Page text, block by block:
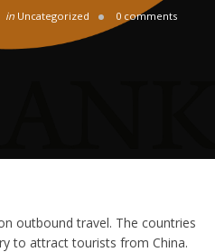
in Uncategorized 0 comments
outbound travel. The countries
to attract tourists from China.